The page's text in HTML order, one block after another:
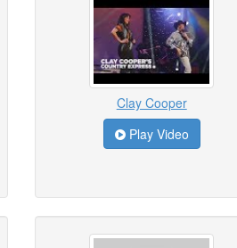
Clay Cooper
Play Video